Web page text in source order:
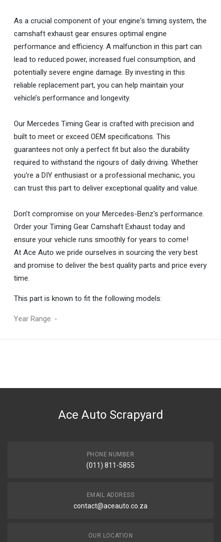
As a crucial component of your engine's timing system, the
camshaft exhaust gear ensures optimal engine
performance and efficiency. A malfunction in this part can
lead to reduced power, increased fuel consumption, and
potentially severe engine damage. By investing in this
reliable replacement part, you can help maintain your
vehicle’s performance and longevity.
Our Mercedes Timing Gear is crafted with precision and
built to meet or exceed OEM specifications. This
guarantees not only a perfect fit but also the durability
required to withstand the rigours of daily driving. Whether
you're a DIY enthusiast or a professional mechanic, you
can trust this part to deliver exceptional quality and value.
Don’t compromise on your Mercedes-Benz's performance.
Order your Timing Gear Camshaft Exhaust today and
ensure your vehicle runs smoothly for years to come!
At Ace Auto we pride ourselves in sourcing the very best
and promise to deliver the best quality parts and price every
time.
This part is known to fit the following models:
Year Range: -
DESCRIPTION
Ace Auto Scrapyard
PHONE NUMBER
(011) 811-5855
EMAIL ADDRESS
contact@aceauto.co.za
OUR LOCATION